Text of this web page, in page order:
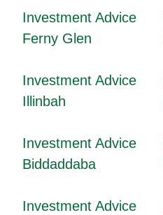
Investment Advice
Ferny Glen
Investment Advice
Illinbah
Investment Advice
Biddaddaba
Investment Advice